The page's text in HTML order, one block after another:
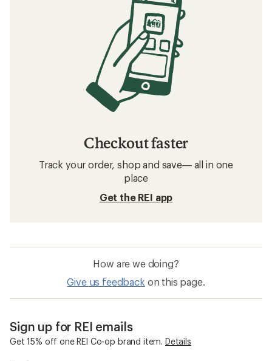
Checkout faster
Track your order, shop and save— all in one
place
Get the REI app
How are we doing?
Give us feedback on this page.
Sign up for REI emails
Get 15% off one REI Co-op brand item. Details